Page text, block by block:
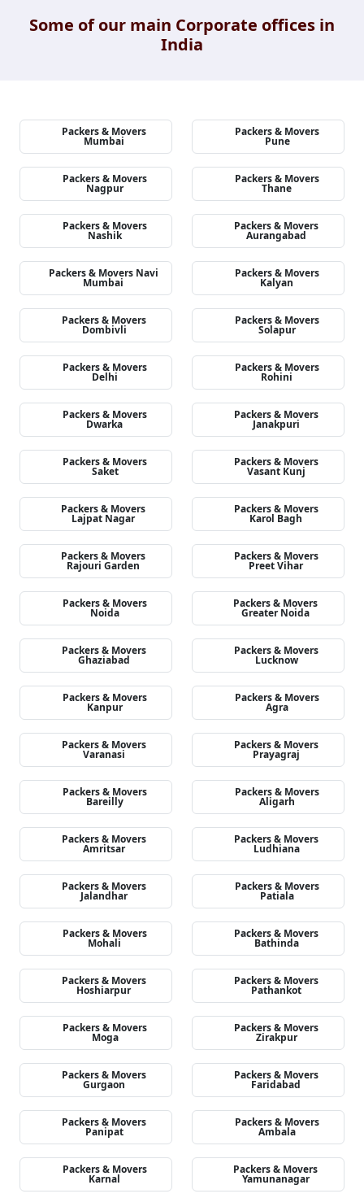
Some of our main Corporate offices in
India
Packers & Movers
Mumbai
Packers & Movers
Pune
Packers & Movers
Nagpur
Packers & Movers
Thane
Packers & Movers
Nashik
Packers & Movers
Aurangabad
Packers & Movers Navi
Mumbai
Packers & Movers
Kalyan
Packers & Movers
Dombivli
Packers & Movers
Solapur
Packers & Movers
Delhi
Packers & Movers
Rohini
Packers & Movers
Dwarka
Packers & Movers
Janakpuri
Packers & Movers
Saket
Packers & Movers
Vasant Kunj
Packers & Movers
Lajpat Nagar
Packers & Movers
Karol Bagh
Packers & Movers
Rajouri Garden
Packers & Movers
Preet Vihar
Packers & Movers
Noida
Packers & Movers
Greater Noida
Packers & Movers
Ghaziabad
Packers & Movers
Lucknow
Packers & Movers
Kanpur
Packers & Movers
Agra
Packers & Movers
Varanasi
Packers & Movers
Prayagraj
Packers & Movers
Bareilly
Packers & Movers
Aligarh
Packers & Movers
Amritsar
Packers & Movers
Ludhiana
Packers & Movers
Jalandhar
Packers & Movers
Patiala
Packers & Movers
Mohali
Packers & Movers
Bathinda
Packers & Movers
Hoshiarpur
Packers & Movers
Pathankot
Packers & Movers
Moga
Packers & Movers
Zirakpur
Packers & Movers
Gurgaon
Packers & Movers
Faridabad
Packers & Movers
Panipat
Packers & Movers
Ambala
Packers & Movers
Karnal
Packers & Movers
Yamunanagar